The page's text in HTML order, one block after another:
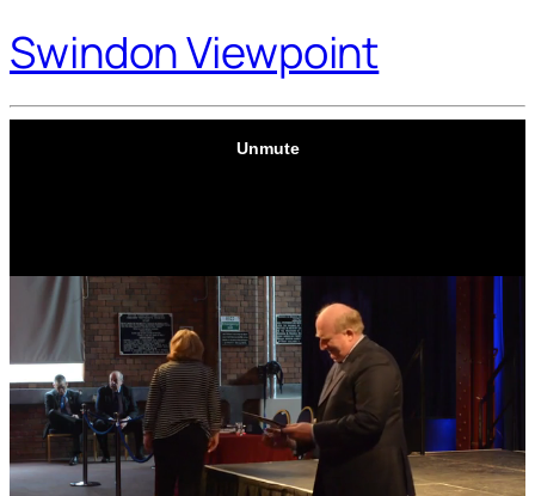
Swindon Viewpoint